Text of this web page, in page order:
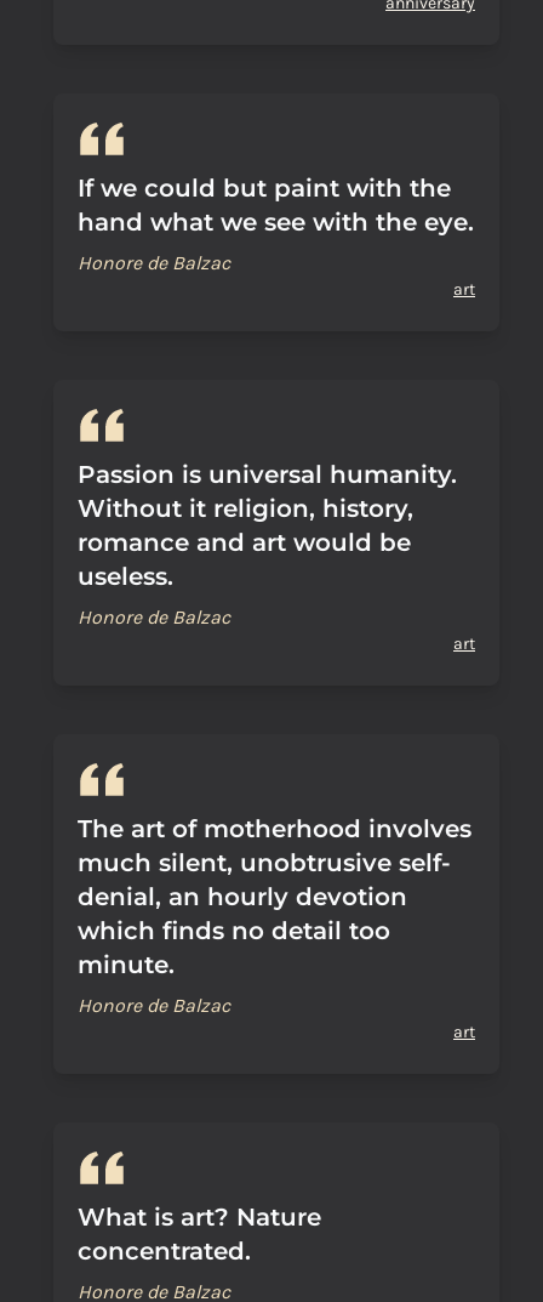
If we could but paint with the
hand what we see with the eye.
Honore de Balzac
art
Passion is universal humanity.
Without it religion, history,
romance and art would be
useless.
Honore de Balzac
art
The art of motherhood involves
much silent, unobtrusive self-
denial, an hourly devotion
which finds no detail too
minute.
Honore de Balzac
art
What is art? Nature
concentrated.
Honore de Balzac